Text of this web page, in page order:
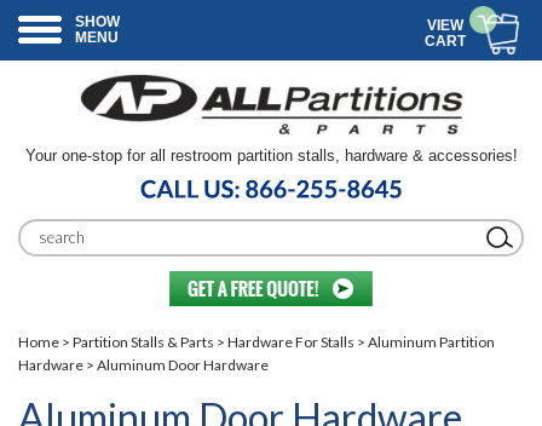
SHOW
MENU
VIEW
CART
Your one-stop for all restroom partition stalls, hardware & accessories!
Home > Partition Stalls & Parts > Hardware For Stalls > Aluminum Partition
Hardware > Aluminum Door Hardware